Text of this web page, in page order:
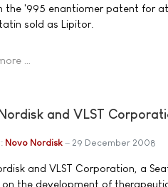
the '995 enantiomer patent for
sold as Lipitor.
…
and VLST
Novo Nordisk 29 December 2008
and VLST Corporation, a
on the development of